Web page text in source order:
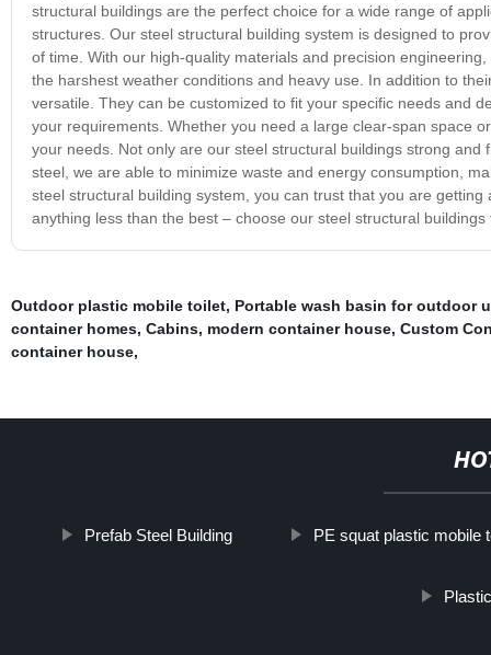
structural buildings are the perfect choice for a wide range of
structures. Our steel structural building system is designed to
of time. With our high-quality materials and precision
the harshest weather conditions and heavy use. In addition to
versatile. They can be customized to fit your specific needs and
your requirements. Whether you need a large clear-span space
your needs. Not only are our steel structural buildings strong
steel, we are able to minimize waste and energy consumption,
steel structural building system, you can trust that you are
anything less than the best – choose our steel structural
Outdoor plastic mobile toilet, Portable wash basin for outdoor
container homes, Cabins, modern container house, Custom
container house,
Prefab Steel Building PE squat plastic mobile